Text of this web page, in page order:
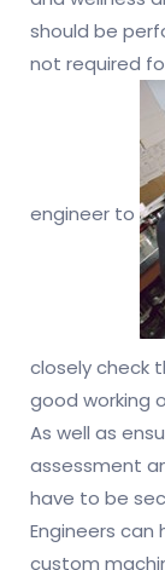
should be
not required
engineer to
closely check
good working
As well as
assessment
have to be
Engineers
custom